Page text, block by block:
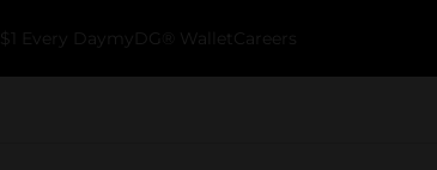
$1 Every Day myDG® Wallet Careers